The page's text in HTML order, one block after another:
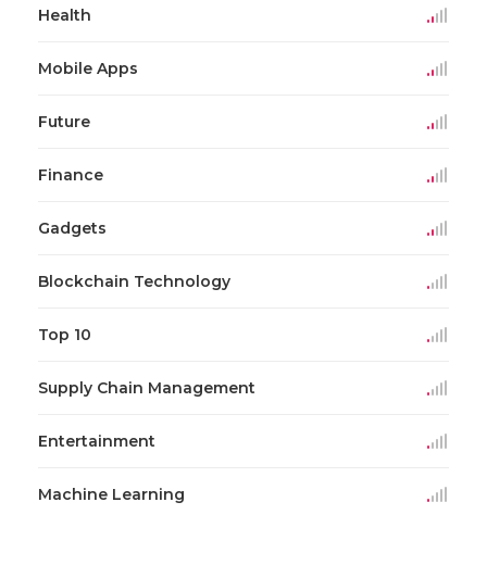
Health
Mobile Apps
Future
Finance
Gadgets
Blockchain Technology
Top 10
Supply Chain Management
Entertainment
Machine Learning